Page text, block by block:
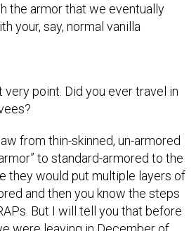
the armor that we eventually
your, say, normal vanilla
very point. Did you ever travel in
from thin-skinned, un-armored
to standard-armored to the
they would put multiple layers of
and then you know the steps
But I will tell you that before